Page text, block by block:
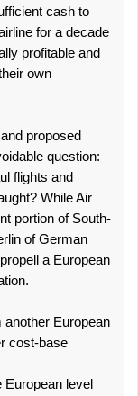
cash to
for a decade
profitable and
own
proposed
question:
flights and
While Air
portion of South-
of German
a European
another European
cost-base
European level